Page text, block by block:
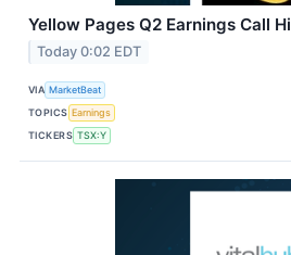
Yellow Pages Q2 Earnings Call
Today 0:02 EDT
VIA MarketBeat
TOPICS Earnings
TICKERS TSX:Y